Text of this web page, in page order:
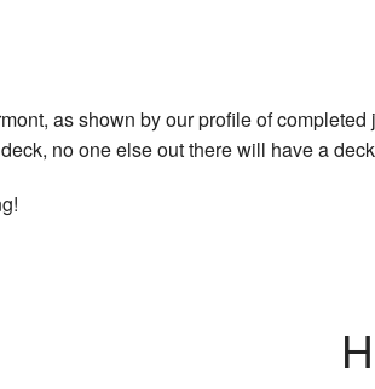
as shown by our profile of
no one else out there will have a